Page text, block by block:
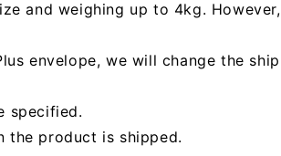
and weighing up to 4kg.
envelope, we will change the
specified.
the product is shipped.